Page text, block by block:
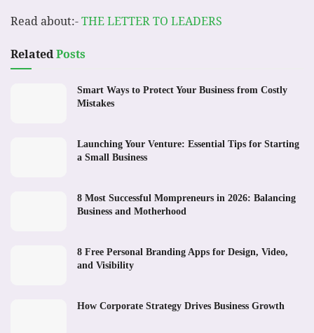
Read about:-THE LETTER TO LEADERS
RelatedPosts
Smart Ways to Protect Your Business from Costly
Mistakes
Launching Your Venture: Essential Tips for Starting
a Small Business
8 Most Successful Mompreneurs in 2026: Balancing
Business and Motherhood
8 Free Personal Branding Apps for Design, Video,
and Visibility
How Corporate Strategy Drives Business Growth